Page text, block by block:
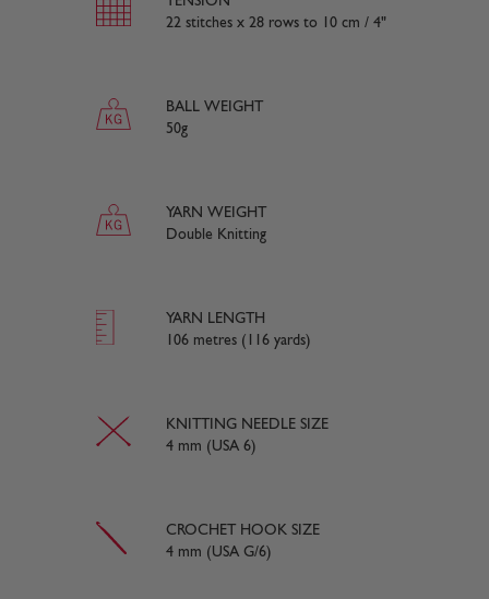
22 stitches x 28 rows to 10 cm / 4"
BALL WEIGHT
50g
YARN WEIGHT
Double Knitting
YARN LENGTH
106 metres (116 yards)
KNITTING NEEDLE SIZE
4 mm (USA 6)
CROCHET HOOK SIZE
4 mm (USA G/6)